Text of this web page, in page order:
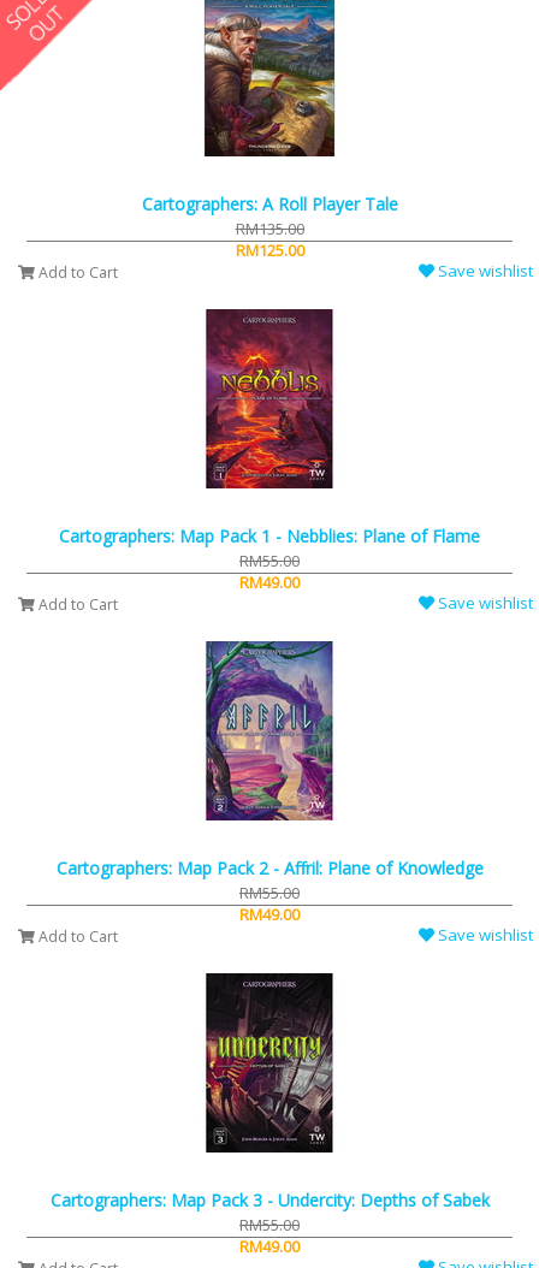
Cartographers: A Roll Player Tale
RM135.00
RM125.00
Add to Cart Save wishlist
Cartographers: Map Pack 1 - Nebblies: Plane of Flame
RM55.00
RM49.00
Add to Cart Save wishlist
Cartographers: Map Pack 2 - Affril: Plane of Knowledge
RM55.00
RM49.00
Add to Cart Save wishlist
Cartographers: Map Pack 3 - Undercity: Depths of Sabek
RM55.00
RM49.00